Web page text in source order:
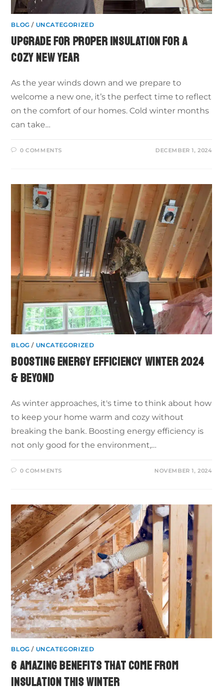
BLOG / UNCATEGORIZED
UPGRADE FOR PROPER INSULATION FOR A
COZY NEW YEAR
As the year winds down and we prepare to
welcome a new one, it’s the perfect time to reflect
on the comfort of our homes. Cold winter months
can take…
0 COMMENTS DECEMBER 1, 2024
BLOG / UNCATEGORIZED
BOOSTING ENERGY EFFICIENCY WINTER 2024
& BEYOND
As winter approaches, it's time to think about how
to keep your home warm and cozy without
breaking the bank. Boosting energy efficiency is
not only good for the environment,…
0 COMMENTS NOVEMBER 1, 2024
BLOG / UNCATEGORIZED
6 AMAZING BENEFITS THAT COME FROM
INSULATION THIS WINTER